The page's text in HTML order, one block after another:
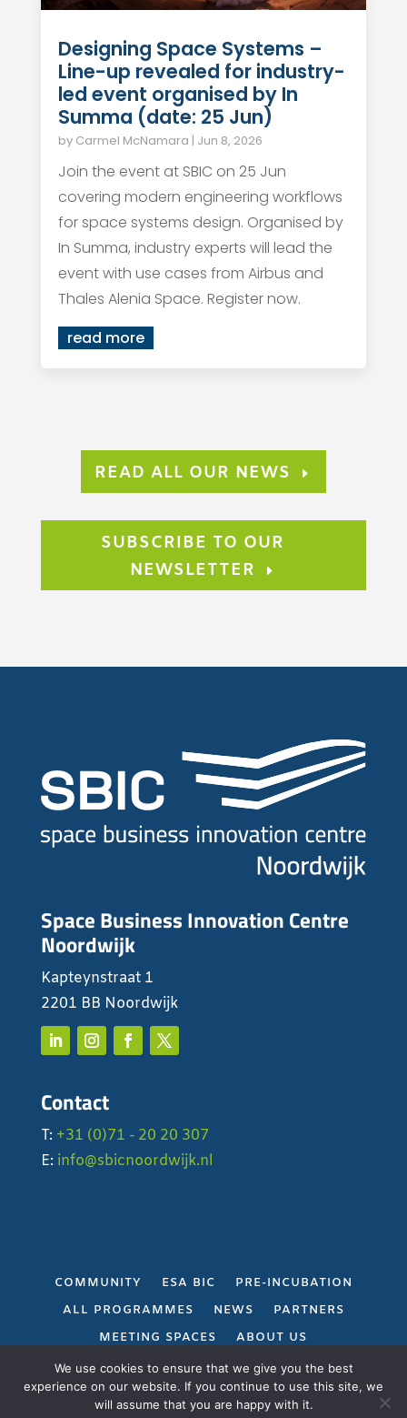
Designing Space Systems –
Line-up revealed for industry-
led event organised by In
Summa (date: 25 Jun)
by Carmel McNamara | Jun 8, 2026
Join the event at SBIC on 25 Jun
covering modern engineering workflows
for space systems design. Organised by
In Summa, industry experts will lead the
event with use cases from Airbus and
Thales Alenia Space. Register now.
read more
READ ALL OUR NEWS
SUBSCRIBE TO OUR
NEWSLETTER
Space Business Innovation Centre
Noordwijk
Kapteynstraat 1
2201 BB Noordwijk
Contact
T: +31 (0)71 - 20 20 307
E: info@sbicnoordwijk.nl
COMMUNITY ESA BIC
PRE-INCUBATION
ALL PROGRAMMES
NEWS
PARTNERS
MEETING SPACES
ABOUT US
PRIVACY POLICY
We use cookies to ensure that we give you the best
experience on our website. If you continue to use this site, we
will assume that you are happy with it.